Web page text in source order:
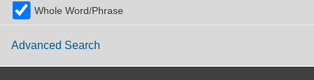
Whole Word/Phrase
Advanced Search